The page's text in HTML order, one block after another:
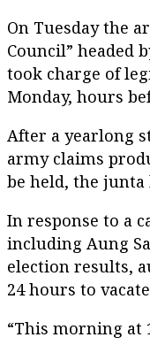
On Tuesday the
Council” headed
took charge of
Monday, hours
After a yearlong
army claims
be held, the junta
In response to a
including Aung
election results,
24 hours to
“This morning at